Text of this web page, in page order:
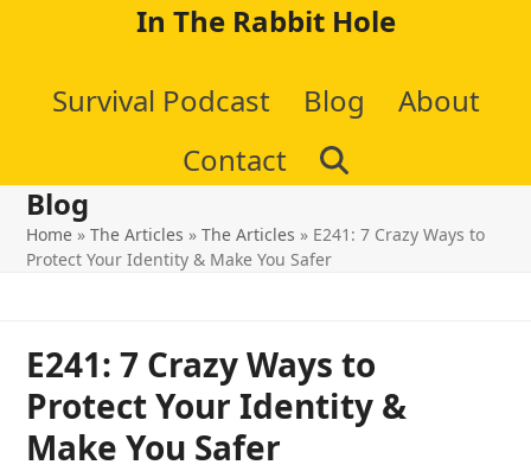
content
In The Rabbit Hole
Survival Podcast Blog
About
Contact
Blog
Home »The Articles »The Articles » E241: 7 Crazy Ways to
Protect Your Identity & Make You Safer
E241: 7 Crazy Ways to
Protect Your Identity &
Make You Safer